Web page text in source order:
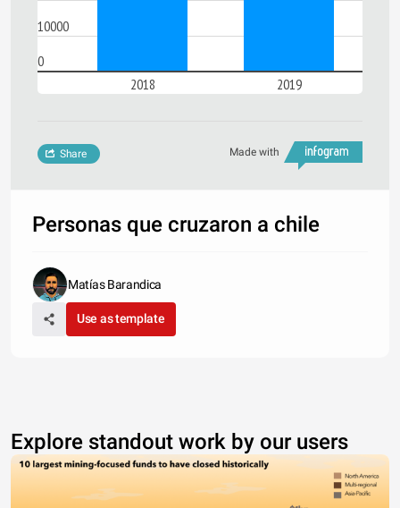
10000
0
2018
2019
Made with
Share
Personas que cruzaron a chile
Matías Barandica
Use as template
Explore standout work by our users